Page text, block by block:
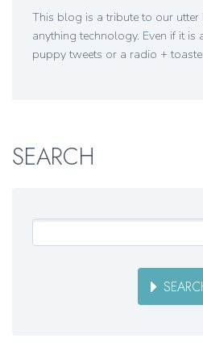
This blog is a tribute to our
anything technology. Even if it is
puppy tweets or a radio +
SEARCH